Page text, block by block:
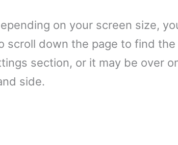
on your screen size,
scroll down the page to find the
section, or it may be over
side.